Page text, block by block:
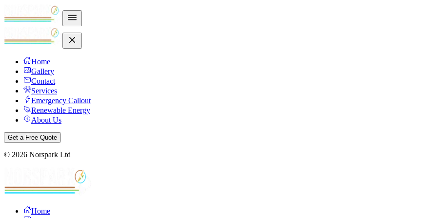
Home
Gallery
Contact
Services
Emergency Callout
Renewable Energy
About Us
Get a Free Quote
© 2026 Norspark Ltd
Home